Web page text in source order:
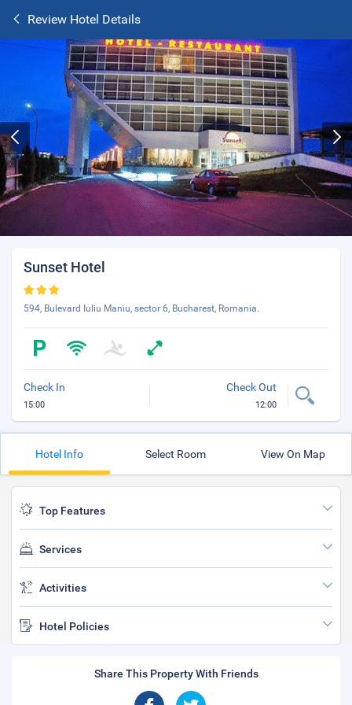
Review Hotel Details
Sunset Hotel
594, Bulevard Iuliu Maniu, sector 6, Bucharest, Romania.
Check In
15:00
Check Out
12:00
Hotel Info Select Room View On Map
Top Features
Services
Activities
Hotel Policies
Share This Property With Friends